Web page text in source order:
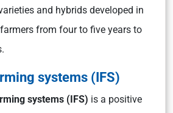
and hybrids developed in
from four to five years to
systems (IFS)
systems (IFS) is a positive